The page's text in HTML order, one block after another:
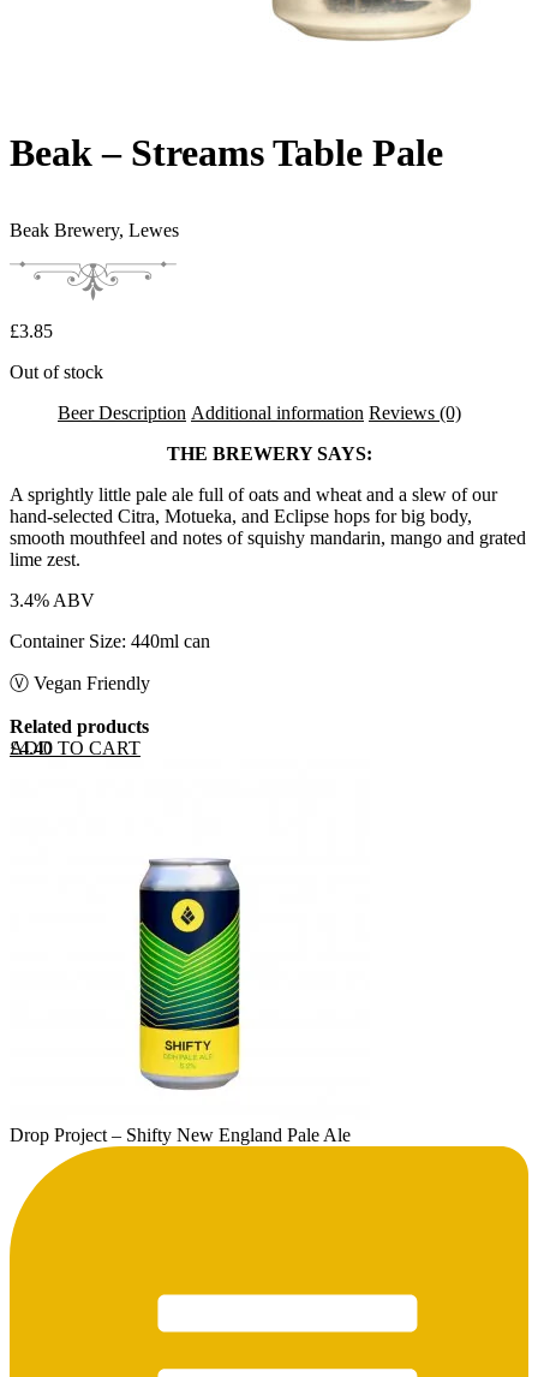
Beak – Streams Table Pale
Beak Brewery, Lewes
£3.85
Out of stock
Beer Description Additional information Reviews (0)
THE BREWERY SAYS:
A sprightly little pale ale full of oats and wheat and a slew of our
hand-selected Citra, Motueka, and Eclipse hops for big body,
smooth mouthfeel and notes of squishy mandarin, mango and grated
lime zest.
3.4% ABV
Container Size: 440ml can
Ⓥ Vegan Friendly
Related products
ADD TO CART
£4.40
Drop Project – Shifty New England Pale Ale